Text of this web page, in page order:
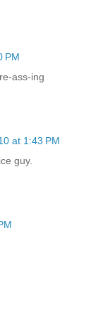
PM
ass-ing
at 1:43 PM
guy.